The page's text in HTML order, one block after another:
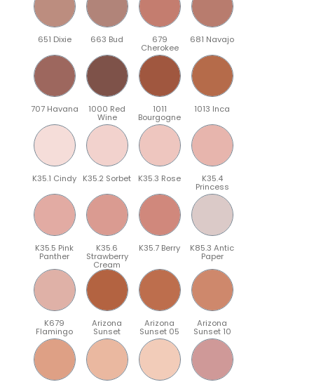
651 Dixie 663 Bud 679
Cherokee
681 Navajo
707 Havana 1000 Red
Wine
1011
Bourgogne
1013 Inca
K35.1 Cindy K35.2 Sorbet K35.3 Rose K35.4
Princess
K35.5 Pink
Panther
K35.6
Strawberry
Cream
K35.7 Berry K85.3 Antic
Paper
K679
Flamingo
Arizona
Sunset
Arizona
Sunset 05
Arizona
Sunset 10